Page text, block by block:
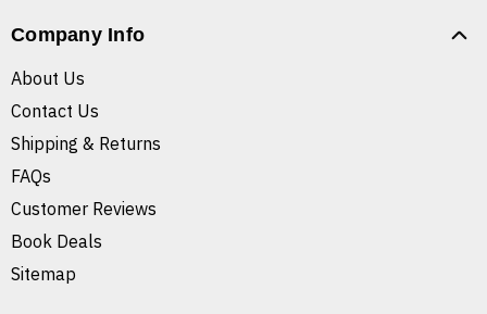
Company Info
About Us
Contact Us
Shipping & Returns
FAQs
Customer Reviews
Book Deals
Sitemap